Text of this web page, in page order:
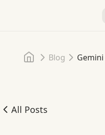
Home
Blog Gemini
All Posts